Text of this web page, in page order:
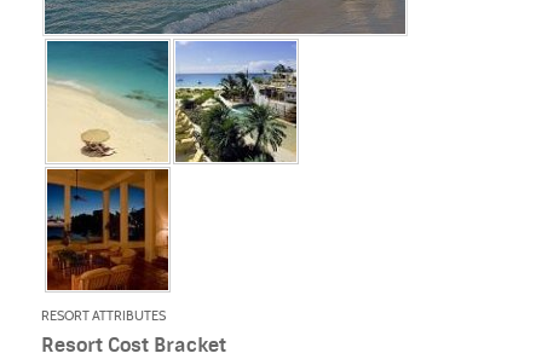
RESORT ATTRIBUTES
Resort Cost Bracket